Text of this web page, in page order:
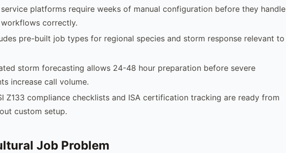
platforms require weeks of manual configuration before they handle
correctly.
pre-built job types for regional species and storm response relevant to
storm forecasting allows 24-48 hour preparation before severe
increase call volume.
Z133 compliance checklists and ISA certification tracking are ready from
custom setup.
Job Problem